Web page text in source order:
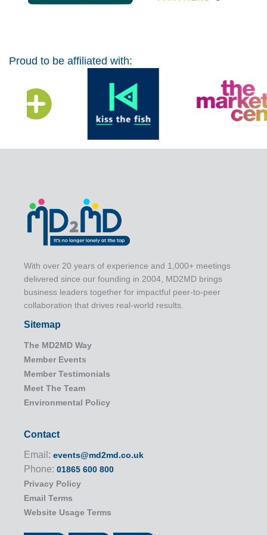
Proud to be affiliated with:
With over 20 years of experience and 1,000+ meetings
delivered since our founding in 2004, MD2MD brings
business leaders together for impactful peer-to-peer
collaboration that drives real-world results.
Sitemap
The MD2MD Way
Member Events
Member Testimonials
Meet The Team
Environmental Policy
Contact
Email: events@md2md.co.uk
Phone: 01865 600 800
Privacy Policy
Email Terms
Website Usage Terms